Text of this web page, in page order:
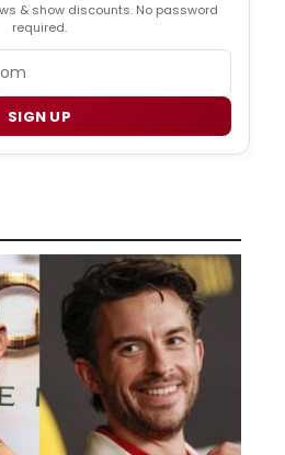
& show discounts. No password
required.
SIGN UP